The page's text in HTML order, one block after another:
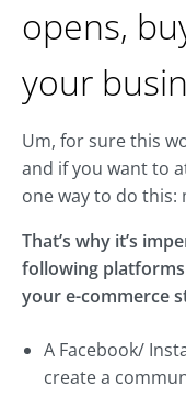
opens,
your
Um, for sure this
and if you want to
one way to do this:
That’s why it’s
following platforms
your e-commerce
A Facebook/
create a